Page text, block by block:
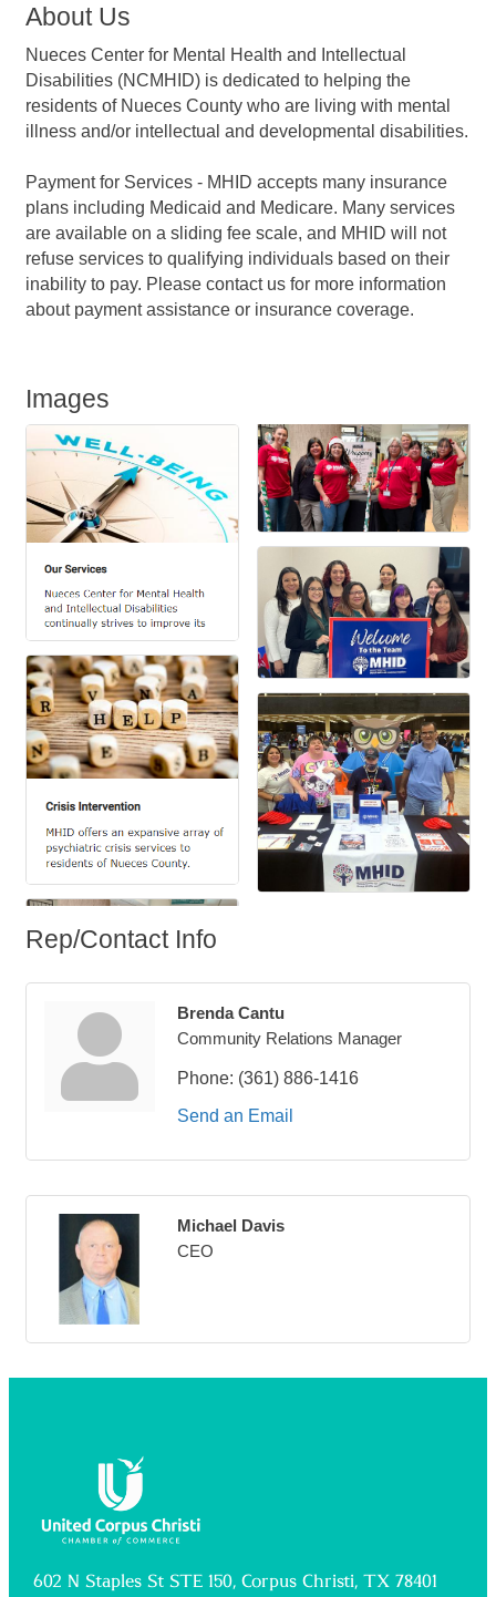
About Us
Nueces Center for Mental Health and Intellectual
Disabilities (NCMHID) is dedicated to helping the
residents of Nueces County who are living with mental
illness and/or intellectual and developmental disabilities.
Payment for Services - MHID accepts many insurance
plans including Medicaid and Medicare. Many services
are available on a sliding fee scale, and MHID will not
refuse services to qualifying individuals based on their
inability to pay. Please contact us for more information
about payment assistance or insurance coverage.
Images
Rep/Contact Info
Brenda Cantu
Community Relations Manager
Phone: (361) 886-1416
Send an Email
Michael Davis
CEO
602 N Staples St STE 150, Corpus Christi, TX 78401